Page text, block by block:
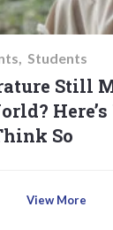
Students
Still
So
View More